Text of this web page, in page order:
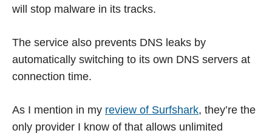
will stop malware in its tracks.
The service also prevents DNS leaks by
automatically switching to its own DNS servers at
connection time.
As I mention in my review of Surfshark, they’re the
only provider I know of that allows unlimited